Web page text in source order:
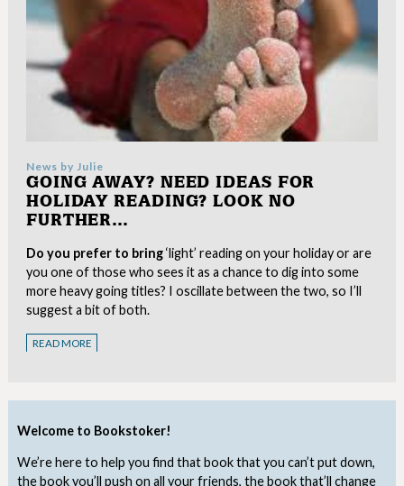
Welcome to Bookstoker!
We’re here to help you find that book that you can’t put down,
the book you’ll push on all your friends, the book that’ll change
News by Julie
GOING AWAY? NEED IDEAS FOR
HOLIDAY READING? LOOK NO
FURTHER…
Do you prefer to bring‘light’ reading on your holiday or are
you one of those who sees it as a chance to dig into some
more heavy going titles? I oscillate between the two, so I’ll
suggest a bit of both.
READ MORE